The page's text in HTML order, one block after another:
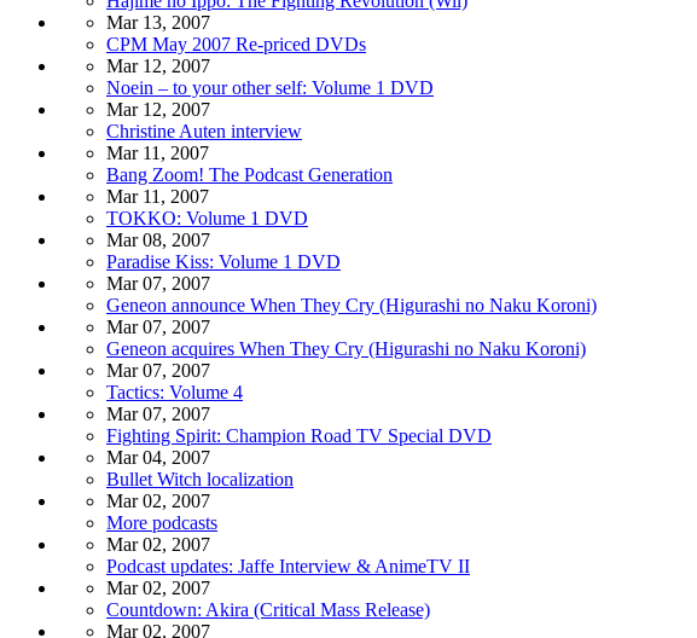
Mar 13, 2007
CPM May 2007 Re-priced DVDs
Mar 12, 2007
Noein – to your other self: Volume 1 DVD
Mar 12, 2007
Christine Auten interview
Mar 11, 2007
Bang Zoom! The Podcast Generation
Mar 11, 2007
TOKKO: Volume 1 DVD
Mar 08, 2007
Paradise Kiss: Volume 1 DVD
Mar 07, 2007
Geneon announce When They Cry (Higurashi no Naku Koroni)
Mar 07, 2007
Geneon acquires When They Cry (Higurashi no Naku Koroni)
Mar 07, 2007
Tactics: Volume 4
Mar 07, 2007
Fighting Spirit: Champion Road TV Special DVD
Mar 04, 2007
Bullet Witch localization
Mar 02, 2007
More podcasts
Mar 02, 2007
Podcast updates: Jaffe Interview & AnimeTV II
Mar 02, 2007
Countdown: Akira (Critical Mass Release)
Mar 02, 2007